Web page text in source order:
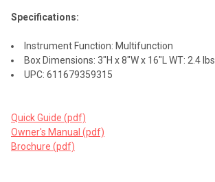
Specifications:
Instrument Function: Multifunction
Box Dimensions: 3"H x 8"W x 16"L WT: 2.4 lbs
UPC: 611679359315
Quick Guide (pdf)
Owner's Manual (pdf)
Brochure (pdf)